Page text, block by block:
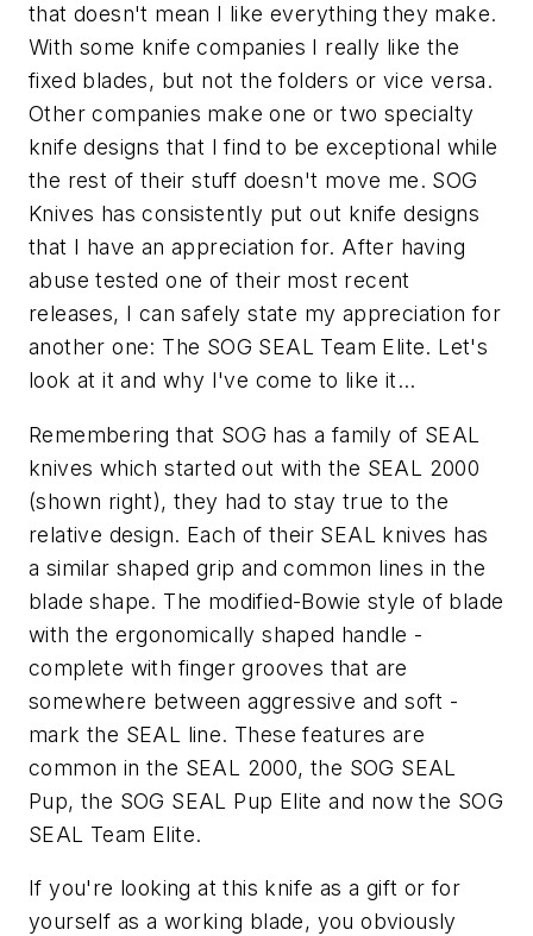
that doesn't mean I like everything they make.
With some knife companies I really like the
fixed blades, but not the folders or vice versa.
Other companies make one or two specialty
knife designs that I find to be exceptional while
the rest of their stuff doesn't move me. SOG
Knives has consistently put out knife designs
that I have an appreciation for. After having
abuse tested one of their most recent
releases, I can safely state my appreciation for
another one: The SOG SEAL Team Elite. Let's
look at it and why I've come to like it...
Remembering that SOG has a family of SEAL
knives which started out with the SEAL 2000
(shown right), they had to stay true to the
relative design. Each of their SEAL knives has
a similar shaped grip and common lines in the
blade shape. The modified-Bowie style of blade
with the ergonomically shaped handle -
complete with finger grooves that are
somewhere between aggressive and soft -
mark the SEAL line. These features are
common in the SEAL 2000, the SOG SEAL
Pup, the SOG SEAL Pup Elite and now the SOG
SEAL Team Elite.
If you're looking at this knife as a gift or for
yourself as a working blade, you obviously